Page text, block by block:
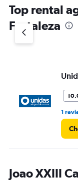
Top rental
Fortaleza
1
Joao XXIII